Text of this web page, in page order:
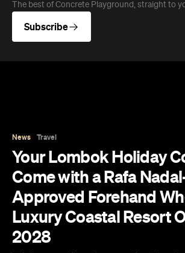
The best of Concrete Playground, straight to
Subscribe
News Travel
Your Lombok Holiday
Come with a Rafa
Approved Forehand
Luxury Coastal Resort
2028